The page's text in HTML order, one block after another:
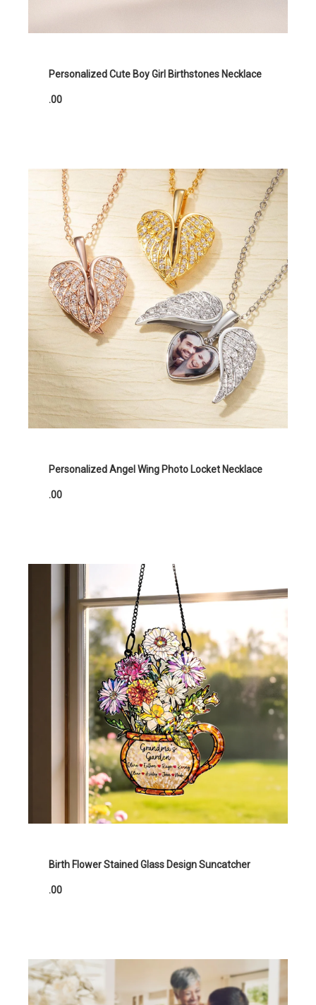
Personalized Cute Boy Girl Birthstones Necklace
.00
Personalized Angel Wing Photo Locket Necklace
.00
Birth Flower Stained Glass Design Suncatcher
.00